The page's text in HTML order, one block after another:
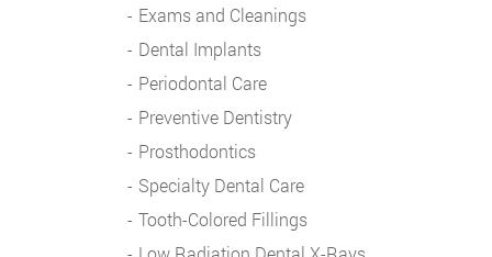
Exams and Cleanings
Dental Implants
Periodontal Care
Preventive Dentistry
Prosthodontics
Specialty Dental Care
Tooth-Colored Fillings